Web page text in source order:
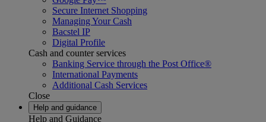
Secure Internet Shopping
Managing Your Cash
Bacstel IP
Digital Profile
Cash and counter services
Banking Service through the Post Office®
International Payments
Additional Cash Services
Close
Help and guidance
Help and Guidance